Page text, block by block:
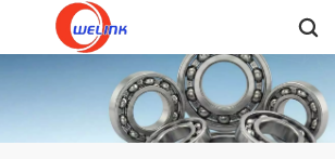
Get A Quote